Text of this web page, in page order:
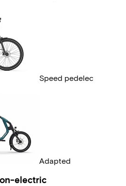
Speed pedelec
Adapted
electric